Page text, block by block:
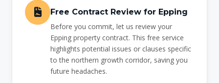
Free Contract Review for Epping
Before you commit, let us review your
Epping property contract. This free service
highlights potential issues or clauses specific
to the northern growth corridor, saving you
future headaches.